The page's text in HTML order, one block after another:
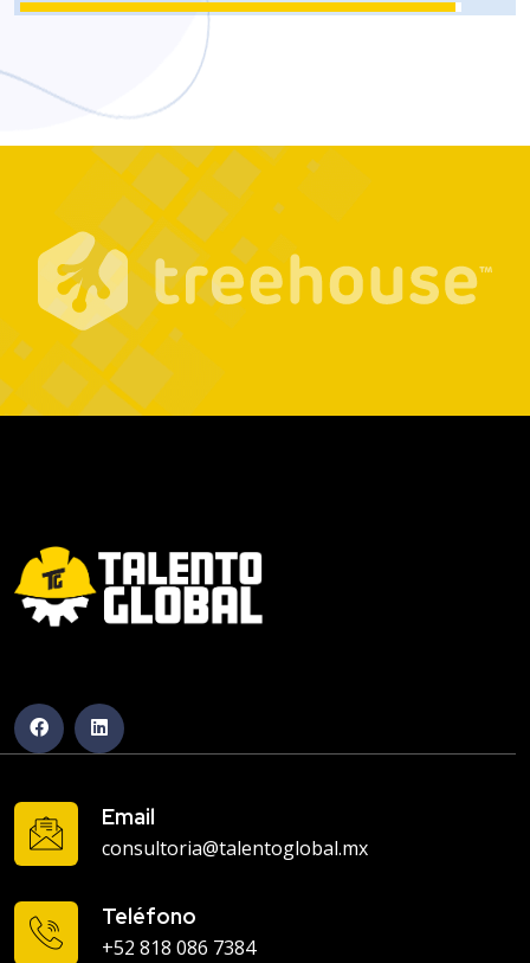
Email
consultoria@talentoglobal.mx
Teléfono
+52 818 086 7384